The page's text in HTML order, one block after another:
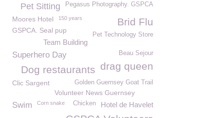
Pegasus Photography. GSPCA
Pet Sitting
Brid Flu
Moores Hotel 150 years
GSPCA. Seal pup
Pet Technology Store
Team Building
Beau Sejour
Superhero Day
drag queen
Dog restaurants
Clic Sargent Golden Guernsey Goat Trail
Volunteer News Guernsey
Swim Hotel de Havelet
Corn snake Chicken